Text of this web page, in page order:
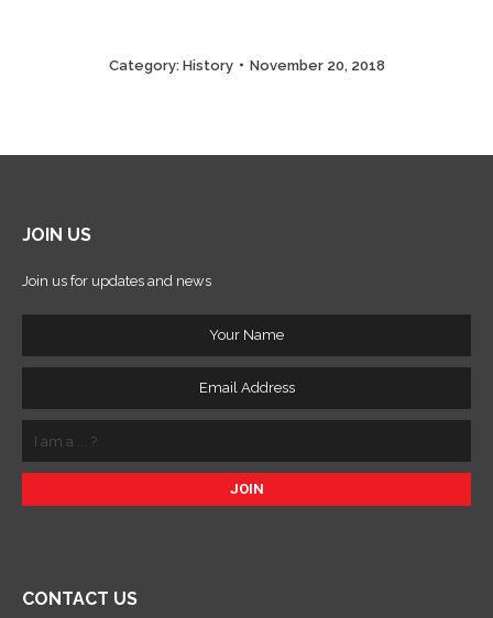
Category: History November 20, 2018
JOIN US
Join us for updates and news
am
a
CONTACT US